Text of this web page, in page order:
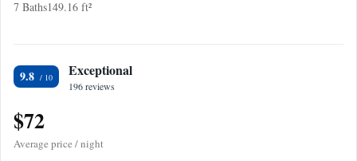
7 Baths149.16 ft²
9.8 Exceptional
196 reviews
$72
Average price / night